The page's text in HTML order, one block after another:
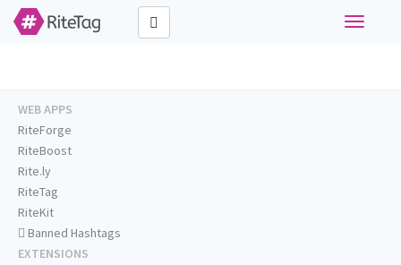
Toggle
WEB APPS
RiteForge
RiteBoost
Rite.ly
RiteTag
RiteKit
Banned Hashtags
EXTENSIONS